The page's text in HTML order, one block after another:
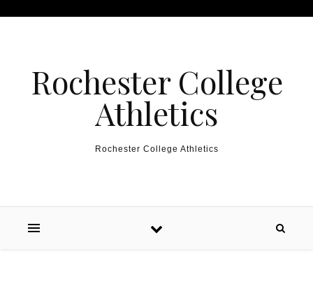
Rochester College
Athletics
Rochester College Athletics